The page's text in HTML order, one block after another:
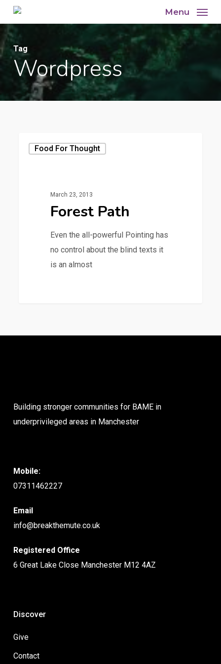
Skip
to
main
content
Menu
Tag
Wordpress
Food For Thought
March 23, 2013
Forest Path
Even the all-powerful Pointing has
no control about the blind texts it
is an almost
Building stronger communities for BAME in
underprivileged areas in Manchester
Mobile:
07311462227
Email
info@breakthemute.co.uk
Registered Office
6 Great Lake Close Manchester M12 4AZ
Discover
Give
Contact